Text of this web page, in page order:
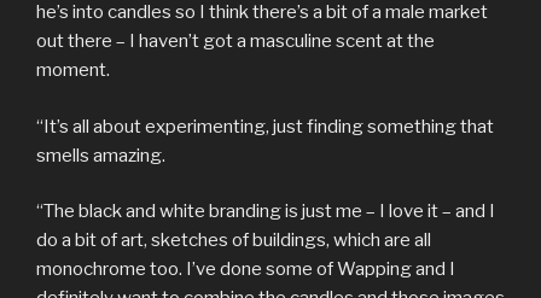
he’s into candles so I think there’s a bit of a male market
out there – I haven’t got a masculine scent at the
moment.
“It’s all about experimenting, just finding something that
smells amazing.
“The black and white branding is just me – I love it – and I
do a bit of art, sketches of buildings, which are all
monochrome too. I’ve done some of Wapping and I